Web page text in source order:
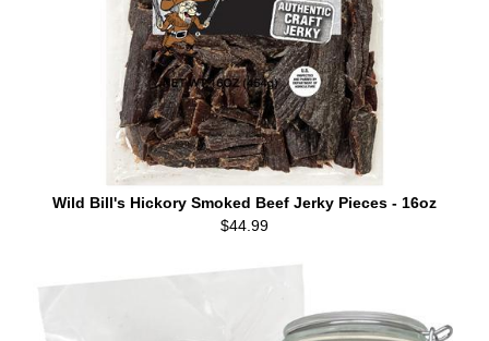
Wild Bill's Hickory Smoked Beef Jerky Pieces - 16oz
$44.99